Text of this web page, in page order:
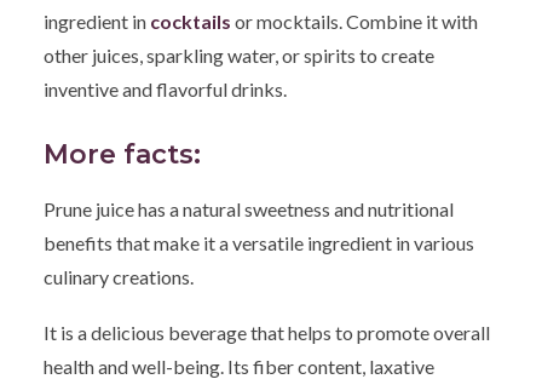
ingredient in cocktails or mocktails. Combine it with
other juices, sparkling water, or spirits to create
inventive and flavorful drinks.
More facts:
Prune juice has a natural sweetness and nutritional
benefits that make it a versatile ingredient in various
culinary creations.
It is a delicious beverage that helps to promote overall
health and well-being. Its fiber content, laxative